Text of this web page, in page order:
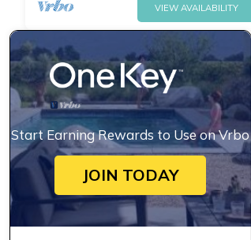
VIEW AVAILABILITY
Start Earning Rewards to Use on Vrbo
JOIN TODAY